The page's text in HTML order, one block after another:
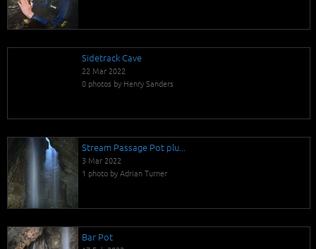
Sidetrack Cave
22 Mar 2022
0 photos by Henry Sanders
Stream Passage Pot plu...
3 Mar 2022
1 photo by Adrian Turner
Bar Pot